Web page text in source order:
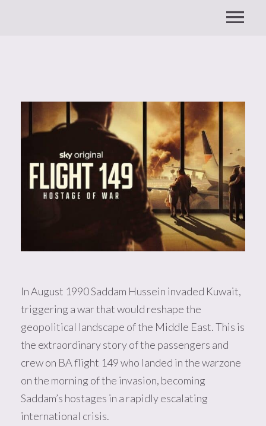
In August 1990 Saddam Hussein invaded Kuwait,
triggering a war that would reshape the
geopolitical landscape of the Middle East. This is
the extraordinary story of the passengers and
crew on BA flight 149 who landed in the warzone
on the morning of the invasion, becoming
Saddam’s hostages in a rapidly escalating
international crisis.